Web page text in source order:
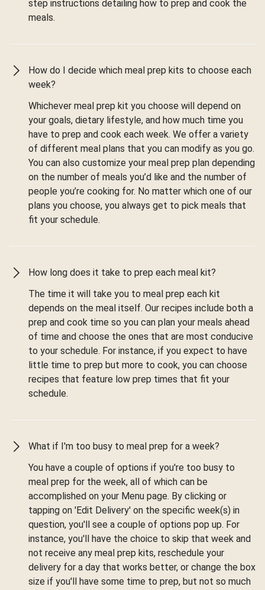
step instructions detailing how to prep and cook the
meals.
How do I decide which meal prep kits to choose each
week?
Whichever meal prep kit you choose will depend on
your goals, dietary lifestyle, and how much time you
have to prep and cook each week. We offer a variety
of different meal plans that you can modify as you go.
You can also customize your meal prep plan depending
on the number of meals you’d like and the number of
people you’re cooking for. No matter which one of our
plans you choose, you always get to pick meals that
fit your schedule.
How long does it take to prep each meal kit?
The time it will take you to meal prep each kit
depends on the meal itself. Our recipes include both a
prep and cook time so you can plan your meals ahead
of time and choose the ones that are most conducive
to your schedule. For instance, if you expect to have
little time to prep but more to cook, you can choose
recipes that feature low prep times that fit your
schedule.
What if I'm too busy to meal prep for a week?
You have a couple of options if you're too busy to
meal prep for the week, all of which can be
accomplished on your Menu page. By clicking or
tapping on 'Edit Delivery' on the specific week(s) in
question, you'll see a couple of options pop up. For
instance, you'll have the choice to skip that week and
not receive any meal prep kits, reschedule your
delivery for a day that works better, or change the box
size if you'll have some time to prep, but not so much